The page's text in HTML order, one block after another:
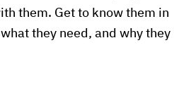
them. Get to know them in
they need, and why they